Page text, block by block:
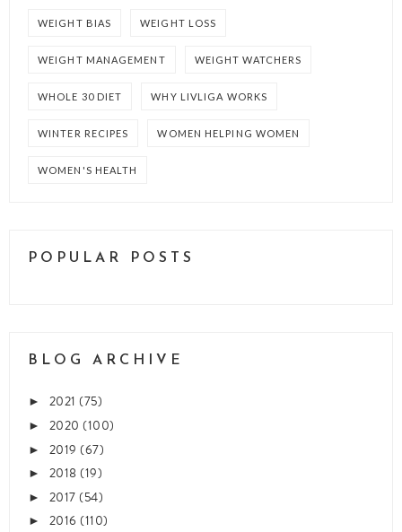
WEIGHT BIAS WEIGHT LOSS
WEIGHT MANAGEMENT WEIGHT WATCHERS
WHOLE 30 DIET WHY LIVLIGA WORKS
WINTER RECIPES WOMEN HELPING WOMEN
WOMEN'S HEALTH
POPULAR POSTS
BLOG ARCHIVE
► 2021 (75)
► 2020 (100)
► 2019 (67)
► 2018(19)
► 2017(54)
► 2016 (110)